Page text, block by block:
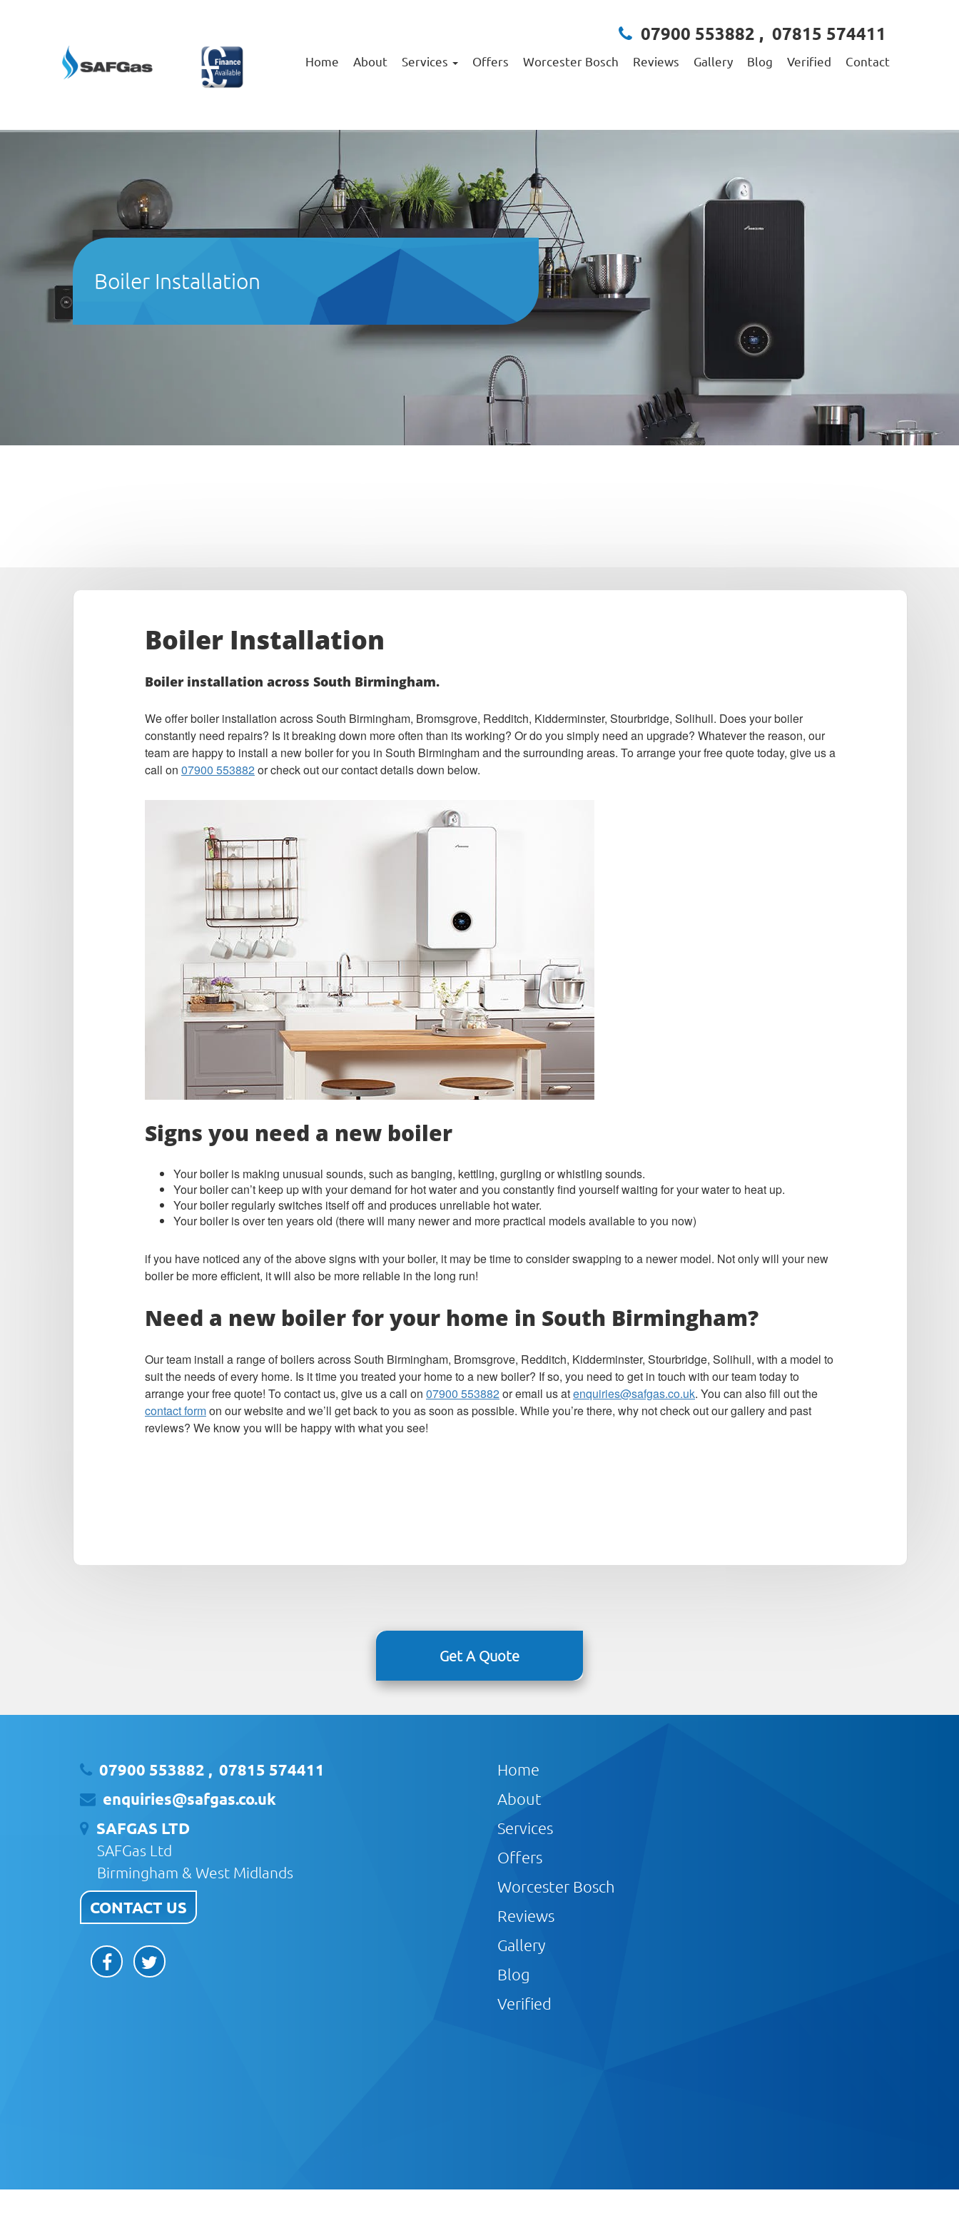
07900 553882 , 07815 574411
Home About Services Offers Worcester Bosch Reviews Gallery Blog Verified Contact
Boiler Installation
Boiler Installation
Boiler installation across South Birmingham.
We offer boiler installation across South Birmingham, Bromsgrove, Redditch, Kidderminster, Stourbridge, Solihull. Does your boiler
constantly need repairs? Is it breaking down more often than its working? Or do you simply need an upgrade? Whatever the reason, our
team are happy to install a new boiler for you in South Birmingham and the surrounding areas. To arrange your free quote today, give us a
call on 07900 553882or check out our contact details down below.
Signs you need a new boiler
Your boiler is making unusual sounds, such as banging, kettling, gurgling or whistling sounds.
Your boiler can’t keep up with your demand for hot water and you constantly find yourself waiting for your water to heat up.
Your boiler regularly switches itself off and produces unreliable hot water.
Your boiler is over ten years old (there will many newer and more practical models available to you now)
if you have noticed any of the above signs with your boiler, it may be time to consider swapping to a newer model. Not only will your new
boiler be more efficient, it will also be more reliable in the long run!
Need a new boiler for your home in South Birmingham?
Our team install a range of boilers across South Birmingham, Bromsgrove, Redditch, Kidderminster, Stourbridge, Solihull, with a model to
suit the needs of every home. Is it time you treated your home to a new boiler? If so, you need to get in touch with our team today to
arrange your free quote! To contact us, give us a call on 07900 553882or email us atenquiries@safgas.co.uk. You can also fill out the
contact formon our website and we’ll get back to you as soon as possible. While you’re there, why not check out our gallery and past
reviews? We know you will be happy with what you see!
Get A Quote
07900 553882 , 07815 574411
enquiries@safgas.co.uk
SAFGAS LTD
SAFGas Ltd
Birmingham & West Midlands
CONTACT US
Home
About
Services
Offers
Worcester Bosch
Reviews
Gallery
Blog
Verified